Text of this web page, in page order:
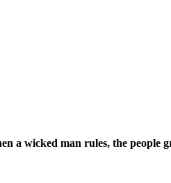
a wicked man rules, the people